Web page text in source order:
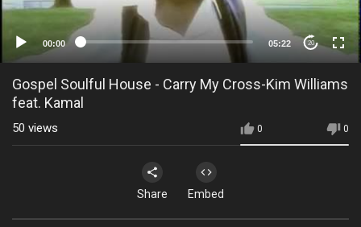
00:00 05:22 20
Gospel Soulful House - Carry My Cross-Kim Williams
feat. Kamal
0 0
50 views
Share Embed